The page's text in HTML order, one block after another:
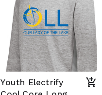
Youth Electrify